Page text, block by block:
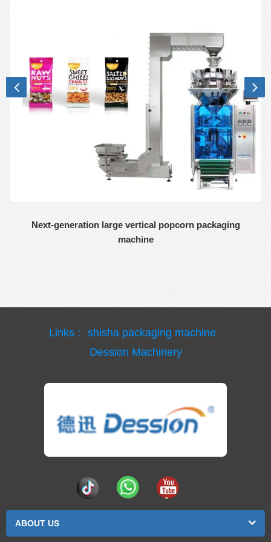
Next-generation large vertical popcorn packaging
machine
Links :
shisha packaging machine
Dession Machinery
ABOUT US